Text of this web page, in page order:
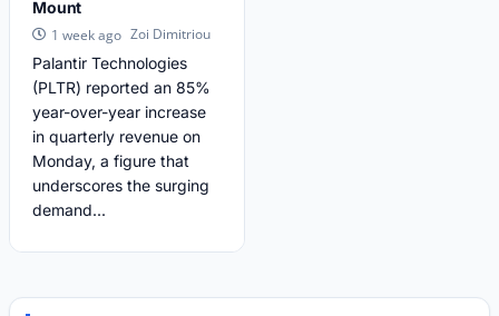
Mount
1 week ago Zoi Dimitriou
Palantir Technologies
(PLTR) reported an 85%
year-over-year increase
in quarterly revenue on
Monday, a figure that
underscores the surging
demand...